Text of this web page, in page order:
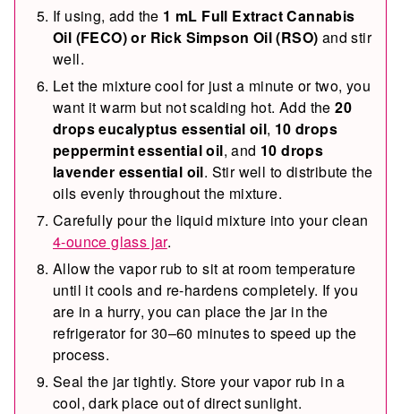
If using, add the 1 mL Full Extract Cannabis
Oil (FECO) or Rick Simpson Oil (RSO) and stir
well.
Let the mixture cool for just a minute or two, you
want it warm but not scalding hot. Add the20
drops eucalyptus essential oil, 10 drops
peppermint essential oil, and 10 drops
lavender essential oil. Stir well to distribute the
oils evenly throughout the mixture.
Carefully pour the liquid mixture into your clean
4-ounce glass jar.
Allow the vapor rub to sit at room temperature
until it cools and re-hardens completely. If you
are in a hurry, you can place the jar in the
refrigerator for 30–60 minutes to speed up the
process.
Seal the jar tightly. Store your vapor rub in a
cool, dark place out of direct sunlight.